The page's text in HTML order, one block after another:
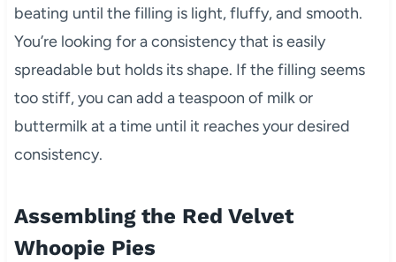
beating until the filling is light, fluffy, and smooth.
You’re looking for a consistency that is easily
spreadable but holds its shape. If the filling seems
too stiff, you can add a teaspoon of milk or
buttermilk at a time until it reaches your desired
consistency.
Assembling the Red Velvet
Whoopie Pies